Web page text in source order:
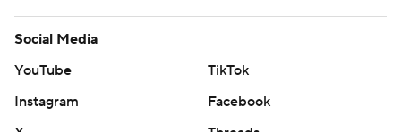
Social Media
YouTube
TikTok
Instagram
Facebook